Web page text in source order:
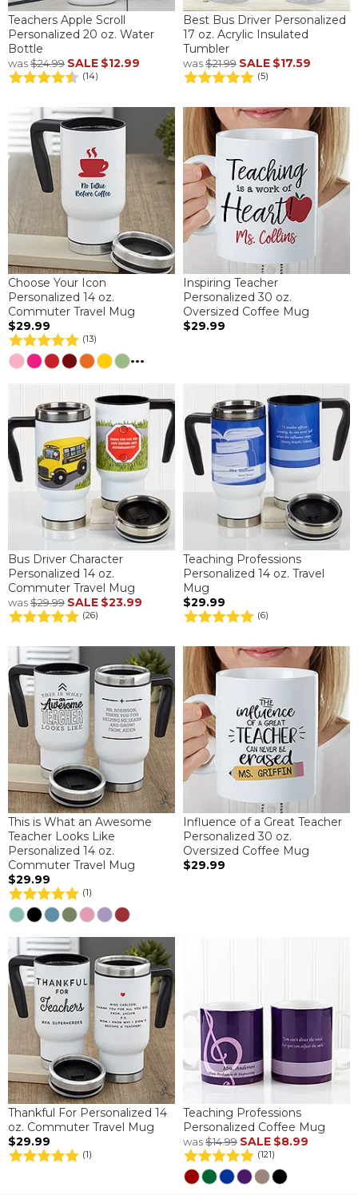
Teachers Apple Scroll
Personalized 20 oz. Water
Bottle
was$24.99 SALE $12.99
(14)
Best Bus Driver Personalized
17 oz. Acrylic Insulated
Tumbler
was$21.99 SALE $17.59
(5)
Choose Your Icon
Personalized 14 oz.
Commuter Travel Mug
$29.99
(13)
...
Inspiring Teacher
Personalized 30 oz.
Oversized Coffee Mug
$29.99
Bus Driver Character
Personalized 14 oz.
Commuter Travel Mug
was$29.99 SALE $23.99
(26)
Teaching Professions
Personalized 14 oz. Travel
Mug
$29.99
(6)
This is What an Awesome
Teacher Looks Like
Personalized 14 oz.
Commuter Travel Mug
$29.99
(1)
Influence of a Great Teacher
Personalized 30 oz.
Oversized Coffee Mug
$29.99
Thankful For Personalized 14
oz. Commuter Travel Mug
$29.99
(1)
Teaching Professions
Personalized Coffee Mug
was$14.99 SALE $8.99
(121)